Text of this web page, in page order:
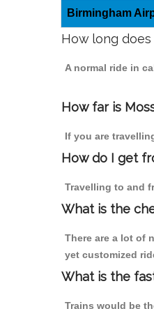
Birmingham
How long
A normal ride in
How far is
If you are
How do I get
Travelling to and
What is the
There are a lot of
yet customized
What is the
Trains would be